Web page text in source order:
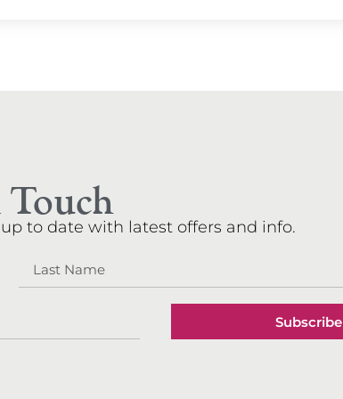
Touch
to date with latest offers and info.
Subscribe